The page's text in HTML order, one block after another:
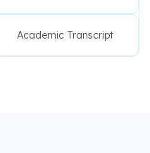
Academic Transcript